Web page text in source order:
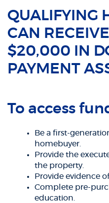
QUALIFYING
CAN
$20,000 IN
PAYMENT
To access
Be a first-
homebuyer.
Provide the
the property.
Provide evidence
Complete pre-
education.